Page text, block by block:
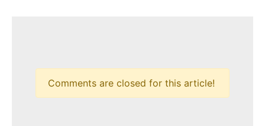
Comments are closed for this article!